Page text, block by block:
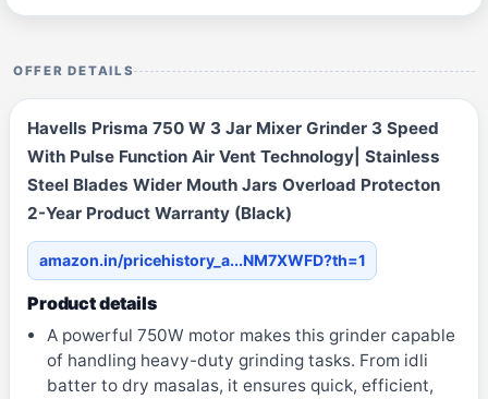
OFFER DETAILS
Havells Prisma 750 W 3 Jar Mixer Grinder 3 Speed
With Pulse Function Air Vent Technology| Stainless
Steel Blades Wider Mouth Jars Overload Protecton
2-Year Product Warranty (Black)
amazon.in/pricehistory_a...NM7XWFD?th=1
Product details
A powerful 750W motor makes this grinder capable
of handling heavy-duty grinding tasks. From idli
batter to dry masalas, it ensures quick, efficient,